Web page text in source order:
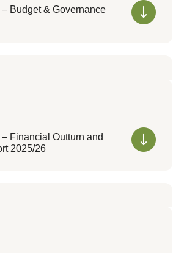
Budget & Governance
Financial Outturn and
2025/26